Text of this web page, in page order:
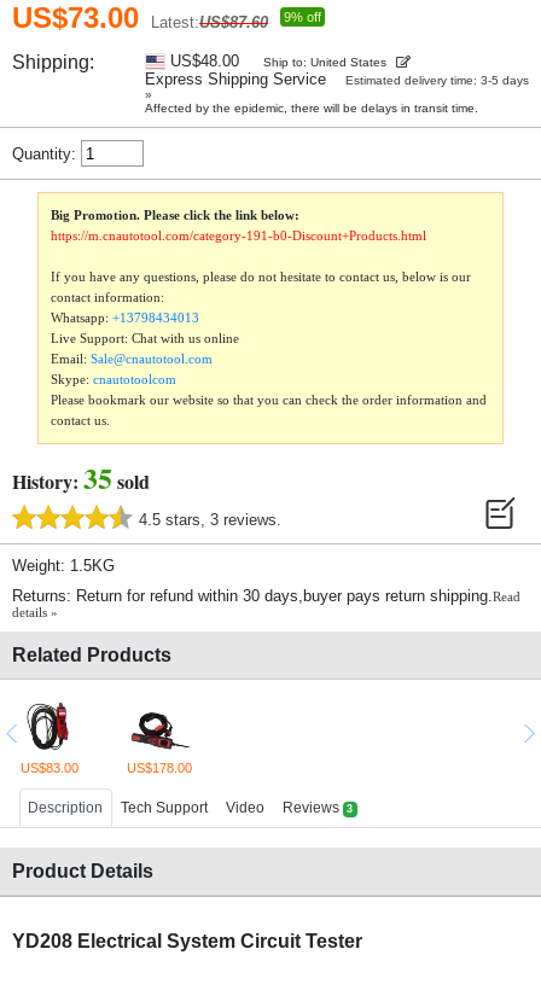
US$73.00 Latest:US$87.60 9% off
Shipping: US$48.00 Ship to: United States
Express Shipping Service
Estimated delivery time: 3-5 days
»
Affected by the epidemic, there will be delays in transit time.
Quantity:
Big Promotion. Please click the link below:
https://m.cnautotool.com/category-191-b0-Discount+Products.html
If you have any questions, please do not hesitate to contact us, below is our
contact information:
Whatsapp:+13798434013
Live Support: Chat with us online
Email:Sale@cnautotool.com
Skype:cnautotoolcom
Please bookmark our website so that you can check the order information and
contact us.
History: 35sold
4.5 stars, 3 reviews.
Weight: 1.5KG
Returns: Return for refund within 30 days,buyer pays return shipping.Read
details »
Related Products
US$83.00 US$178.00
Description Tech Support Video Reviews 3
Product Details
YD208 Electrical System Circuit Tester